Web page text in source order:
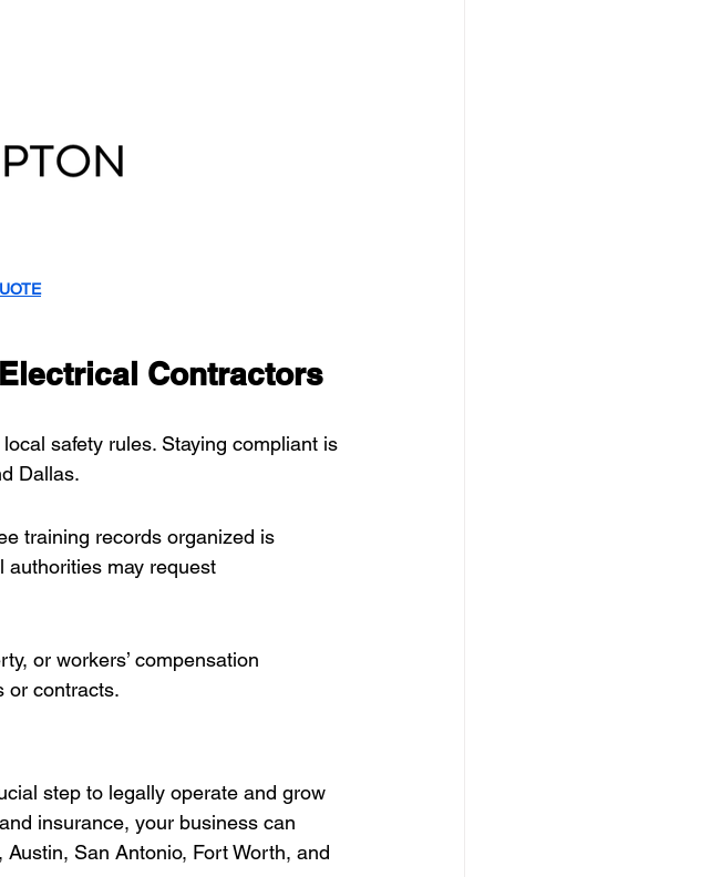
Contractors
safety rules. Staying compliant is
Dallas.
training records organized is
authorities may request
or workers’ compensation
or contracts.
step to legally operate and grow
insurance, your business can
San Antonio, Fort Worth, and